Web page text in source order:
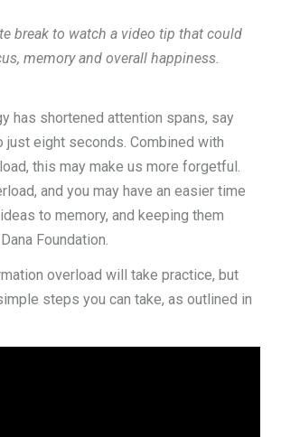
break to watch a video tip that could
memory and overall happiness.
has shortened attention spans, say
just eight seconds. Combined with
this may make us more forgetful.
and you may have an easier time
to memory, and keeping them
Foundation.
overload will take practice, but
steps you can take, as outlined in